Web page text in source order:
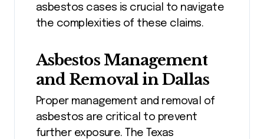
asbestos cases is crucial to navigate
the complexities of these claims.
Asbestos Management
and Removal in Dallas
Proper management and removal of
asbestos are critical to prevent
further exposure. The Texas